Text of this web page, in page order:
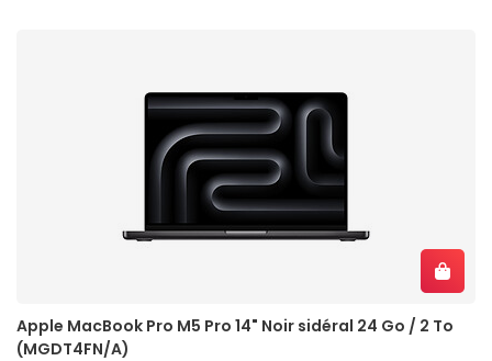
Apple MacBook Pro M5 Pro 14" Noir sidéral 24 Go / 2 To
(MGDT4FN/A)